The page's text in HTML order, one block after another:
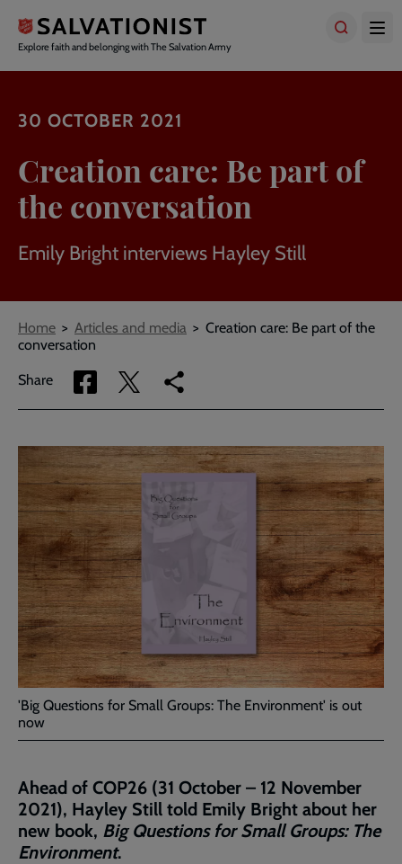
main
content
Explore faith and belonging with The Salvation Army
30 OCTOBER 2021
Creation care: Be part of
the conversation
Emily Bright interviews Hayley Still
Breadcrumbs
Home Articles and media
Creation care: Be part of the
conversation
Share
Share
via
Share
via
Copy
link
page
'Big Questions for Small Groups: The Environment' is out
now
Ahead of COP26 (31 October – 12 November
2021), Hayley Still told Emily Bright about her
new book, Big Questions for Small Groups: The
Environment.